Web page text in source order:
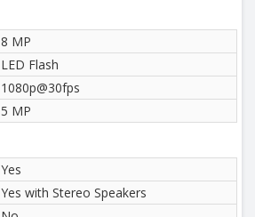
8 MP
LED Flash
1080p@30fps
5 MP
Yes
Yes with Stereo Speakers